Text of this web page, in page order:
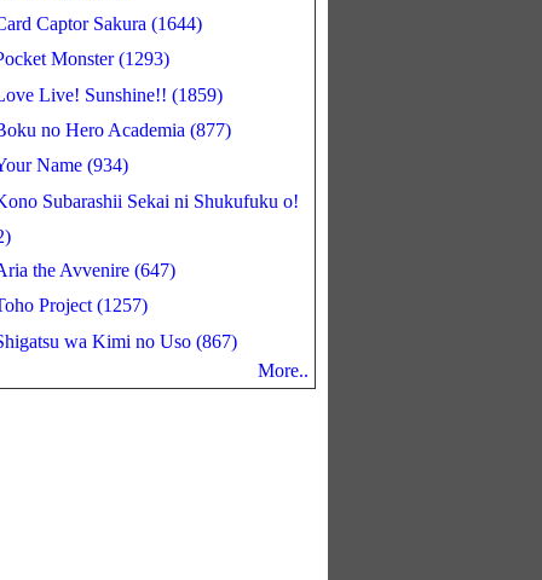
Captor Sakura (1644)
Monster (1293)
Live! Sunshine!! (1859)
no Hero Academia (877)
Name (934)
Subarashii Sekai ni Shukufuku o!
the Avvenire (647)
Project (1257)
wa Kimi no Uso (867)
More..